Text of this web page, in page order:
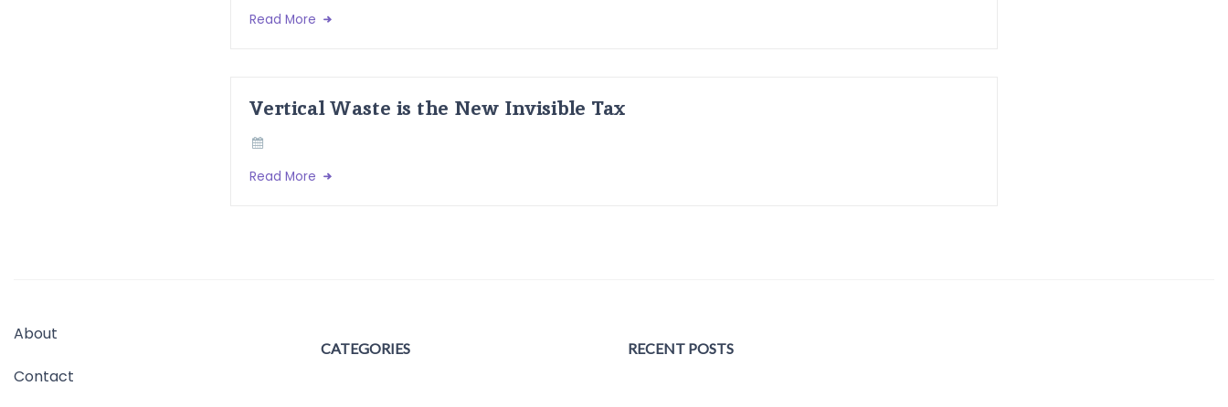
Read More
Vertical Waste is the New Invisible Tax
Read More
About
Contact
CATEGORIES RECENT POSTS